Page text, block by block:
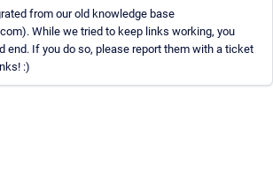
from our old knowledge base
While we tried to keep links working, you
end. If you do so, please report them with a ticket
:)